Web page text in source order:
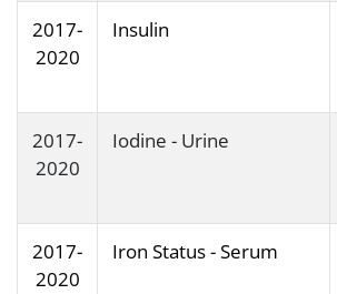
2017-
2020
Insulin
2017-
2020
Iodine - Urine
2017-
2020
Iron Status - Serum